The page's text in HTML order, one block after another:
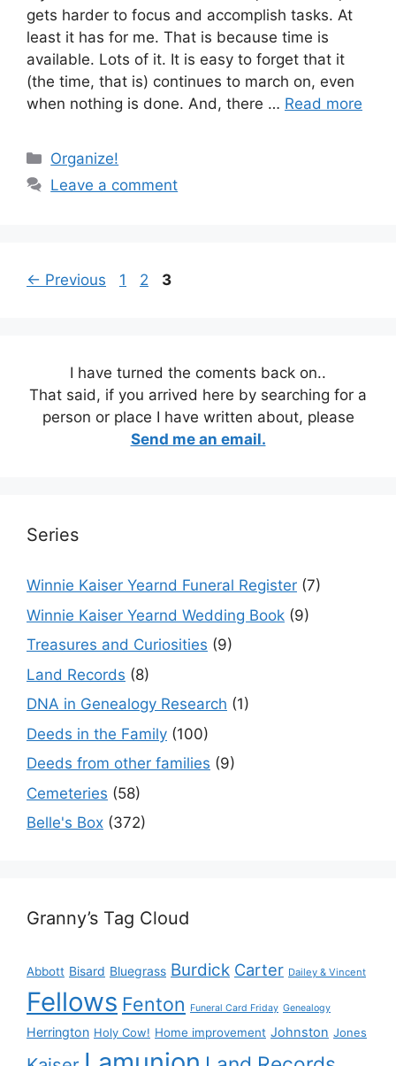
gets harder to focus and accomplish tasks. At
least it has for me. That is because time is
available. Lots of it. It is easy to forget that it
(the time, that is) continues to march on, even
when nothing is done. And, there … Read more
Categories
Organize!
Leave a comment
← Previous Page
1 Page
2 Page
3
I have turned the coments back on..
That said, if you arrived here by searching for a
person or place I have written about, please
Send me an email.
Series
Winnie Kaiser Yearnd Funeral Register (7)
Winnie Kaiser Yearnd Wedding Book (9)
Treasures and Curiosities (9)
Land Records (8)
DNA in Genealogy Research (1)
Deeds in the Family (100)
Deeds from other families (9)
Cemeteries (58)
Belle's Box (372)
Granny’s Tag Cloud
Abbott Bisard Bluegrass Burdick Carter Dailey & Vincent
Fellows Fenton Funeral Card Friday Genealogy
Herrington Holy Cow! Home improvement Johnston Jones